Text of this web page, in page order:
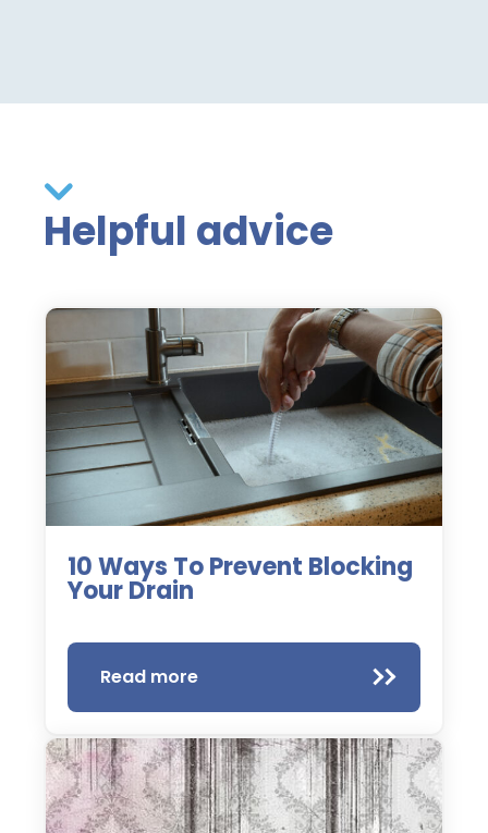
Helpful advice
10 Ways To Prevent Blocking
Your Drain
Read more